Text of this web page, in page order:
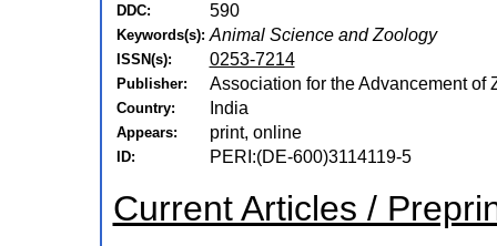
DDC: 590
Keywords(s): Animal Science and Zoology
ISSN(s): 0253-7214
Publisher: Association for the Advancement of
Country: India
Appears: print, online
ID: PERI:(DE-600)3114119-5
Current Articles /